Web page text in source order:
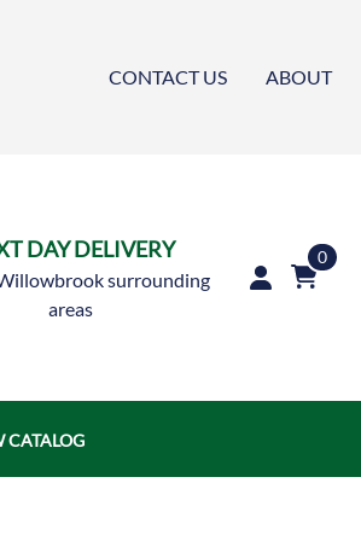
CONTACT US ABOUT
DAY DELIVERY
surrounding
areas
0
CATALOG